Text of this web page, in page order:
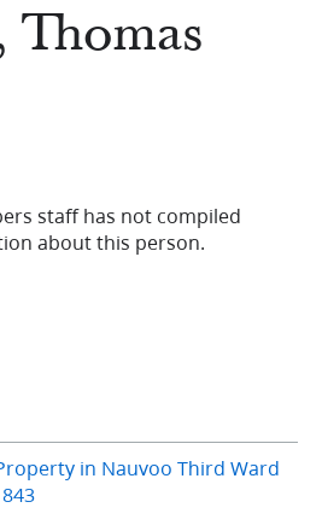
Thomas
staff has not compiled
about this person.
in Nauvoo Third Ward